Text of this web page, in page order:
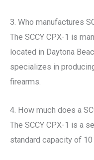
3. Who manufactures
The SCCY CPX-1 is
located in Daytona
specializes in
firearms.
4. How much does a
The SCCY CPX-1 is a
standard capacity of